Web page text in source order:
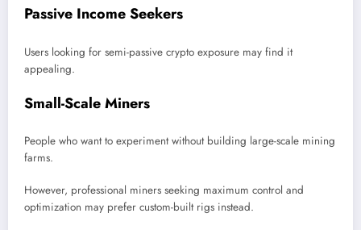
Passive Income Seekers
Users looking for semi-passive crypto exposure may find it
appealing.
Small-Scale Miners
People who want to experiment without building large-scale mining
farms.
However, professional miners seeking maximum control and
optimization may prefer custom-built rigs instead.